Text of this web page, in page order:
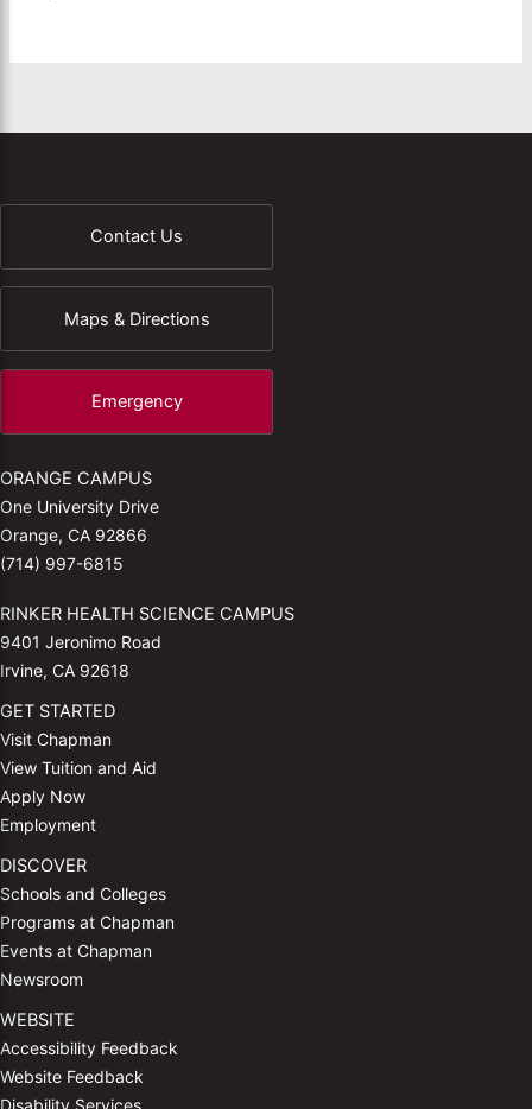
Contact Us
Maps & Directions
Emergency
ORANGE CAMPUS
One University Drive
Orange, CA 92866
(714) 997-6815
RINKER HEALTH SCIENCE CAMPUS
9401 Jeronimo Road
Irvine, CA 92618
GET STARTED
Visit Chapman
View Tuition and Aid
Apply Now
Employment
DISCOVER
Schools and Colleges
Programs at Chapman
Events at Chapman
Newsroom
WEBSITE
Accessibility Feedback
Website Feedback
Disability Services